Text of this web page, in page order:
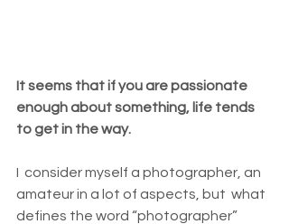
It seems that if you are passionate
enough about something, life tends
to get in the way.
I  consider myself a photographer, an
amateur in a lot of aspects, but  what
defines the word “photographer”